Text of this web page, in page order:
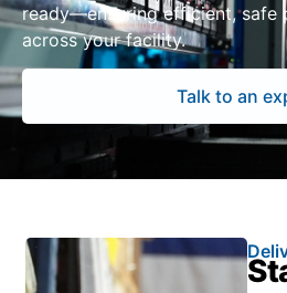
ready—ensuring efficient, safe
across your facility.
Talk to an